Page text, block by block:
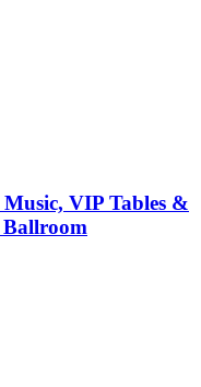
VIP Tables &
Ballroom